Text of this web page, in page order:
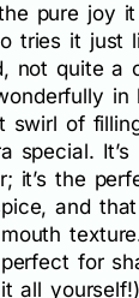
pure joy it
tries it just
not quite a
in
swirl of
special.
it’s the
and
perfect for
all